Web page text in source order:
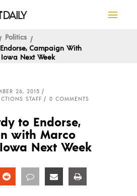
Politics
Campaign With
Next Week
26, 2015
STAFF
0 COMMENTS
to Endorse,
with Marco
Next Week
Share Share Share